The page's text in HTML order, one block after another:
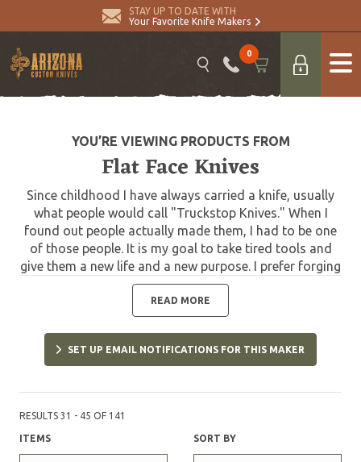
STAY UP TO DATE WITH
Your Favorite Knife Makers
0
YOU’RE VIEWING PRODUCTS FROM
Flat Face Knives
Since childhood I have always carried a knife, usually
what people would call "Truckstop Knives." When I
found out people actually made them, I had to be one
of those people. It is my goal to take tired tools and
give them a new life and a new purpose. I prefer forging
to stock removal, I feel I have much more of a
connection with the material that way. Polished
finishes aren't really my thing. Please use my knives,
they are meant to be used. I am happy to resharpen my
knives upon request and replace tomahawk handles
@FlatFaceKnives on instagram
READ MORE
SET UP EMAIL NOTIFICATIONS FOR THIS MAKER
RESULTS 31 - 45 OF 141
ITEMS SORT BY